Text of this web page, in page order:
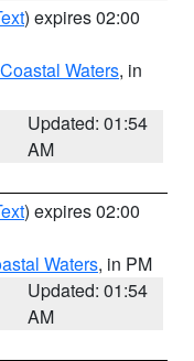
) expires 02:00
Waters, in
Updated: 01:54
AM
) expires 02:00
Waters, in PM
Updated: 01:54
AM